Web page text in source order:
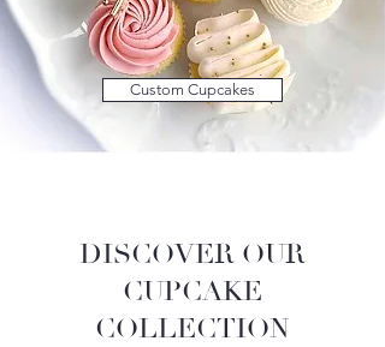
Custom Cupcakes
DISCOVER OUR
CUPCAKE
COLLECTION